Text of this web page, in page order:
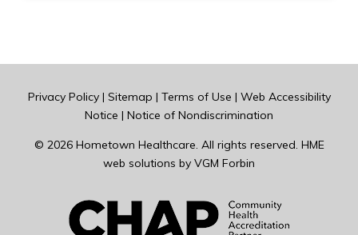
Privacy Policy| Sitemap | Terms of Use | Web Accessibility
Notice | Notice of Nondiscrimination
© 2026 Hometown Healthcare. All rights reserved. HME
web solutions by VGM Forbin